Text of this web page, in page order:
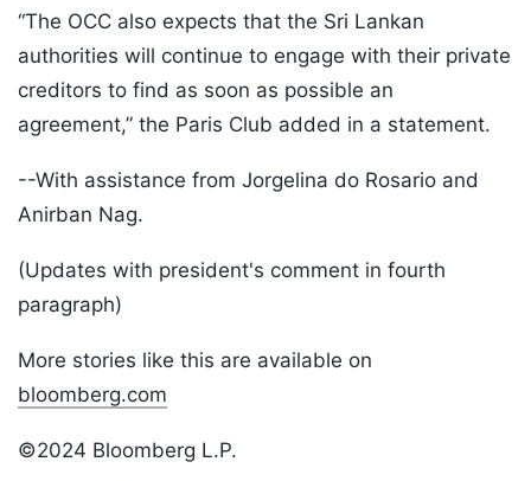
“The OCC also expects that the Sri Lankan
authorities will continue to engage with their private
creditors to find as soon as possible an
agreement,” the Paris Club added in a statement.
--With assistance from Jorgelina do Rosario and
Anirban Nag.
(Updates with president's comment in fourth
paragraph)
More stories like this are available on
bloomberg.com
©2024 Bloomberg L.P.